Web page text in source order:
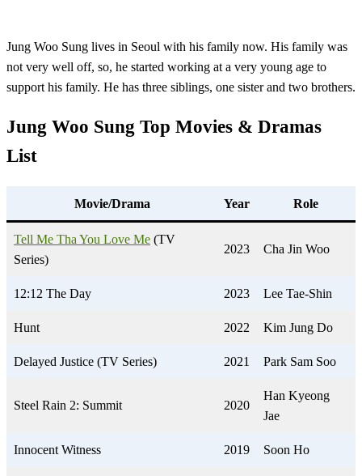
Jung Woo Sung lives in Seoul with his family now. His family was
not very well off, so, he started working at a very young age to
support his family. He has three siblings, one sister and two brothers.
Jung Woo Sung Top Movies & Dramas
List
Movie/Drama Year Role
Tell Me Tha You Love Me (TV
Series)
2023 Cha Jin Woo
12:12 The Day 2023 Lee Tae-Shin
Hunt 2022 Kim Jung Do
Delayed Justice (TV Series) 2021 Park Sam Soo
Steel Rain 2: Summit 2020
Han Kyeong
Jae
Innocent Witness 2019 Soon Ho